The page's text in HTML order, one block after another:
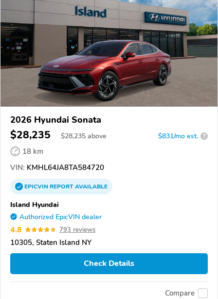
2026 Hyundai Sonata
$28,235 $28,235 above $831/mo est. ?
18 km
VIN: KMHL64JA8TA584720
EPICVINREPORTAVAILABLE
Island Hyundai
Authorized EpicVIN dealer
4.8 793 reviews
10305, Staten Island NY
Check Details
Compare